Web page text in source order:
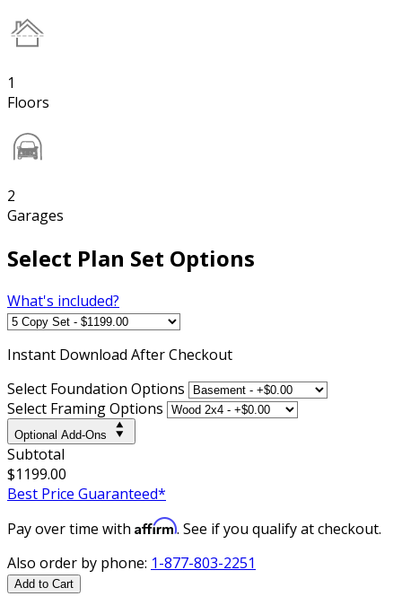
1
Floors
2
Garages
Select Plan Set Options
What's included?
Instant Download After Checkout
Select Foundation Options
Select Framing Options
Optional Add-Ons
Subtotal
$1199.00
Best Price Guaranteed*
Pay over time with Affirm. See if you qualify at checkout.
Also order by phone: 1-877-803-2251
Add to Cart